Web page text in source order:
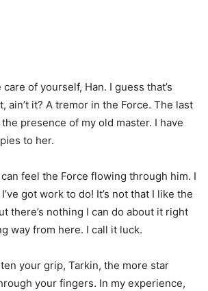
of yourself, Han. I guess that’s
ain’t it? A tremor in the Force. The last
presence of my old master. I have
to her.
feel the Force flowing through him. I
got work to do! It’s not that I like the
there’s nothing I can do about it right
way from here. I call it luck.
your grip, Tarkin, the more star
your fingers. In my experience,